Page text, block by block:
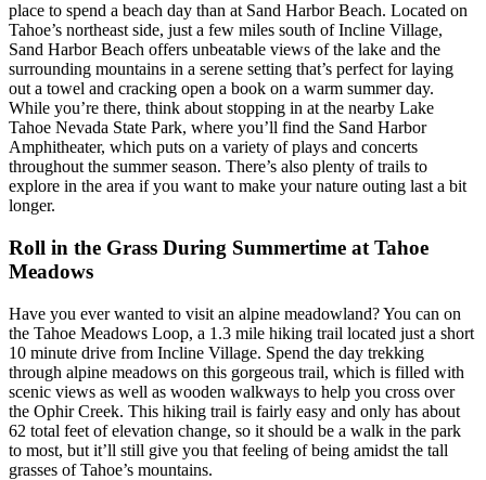
place to spend a beach day than at Sand Harbor Beach. Located on
Tahoe’s northeast side, just a few miles south of Incline Village,
Sand Harbor Beach offers unbeatable views of the lake and the
surrounding mountains in a serene setting that’s perfect for laying
out a towel and cracking open a book on a warm summer day.
While you’re there, think about stopping in at the nearby Lake
Tahoe Nevada State Park, where you’ll find the Sand Harbor
Amphitheater, which puts on a variety of plays and concerts
throughout the summer season. There’s also plenty of trails to
explore in the area if you want to make your nature outing last a bit
longer.
Roll in the Grass During Summertime at Tahoe
Meadows
Have you ever wanted to visit an alpine meadowland? You can on
the Tahoe Meadows Loop, a 1.3 mile hiking trail located just a short
10 minute drive from Incline Village. Spend the day trekking
through alpine meadows on this gorgeous trail, which is filled with
scenic views as well as wooden walkways to help you cross over
the Ophir Creek. This hiking trail is fairly easy and only has about
62 total feet of elevation change, so it should be a walk in the park
to most, but it’ll still give you that feeling of being amidst the tall
grasses of Tahoe’s mountains.